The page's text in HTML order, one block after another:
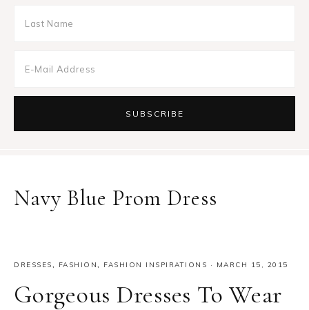
Navy Blue Prom Dress
DRESSES, FASHION, FASHION INSPIRATIONS · MARCH 15, 2015
Gorgeous Dresses To Wear